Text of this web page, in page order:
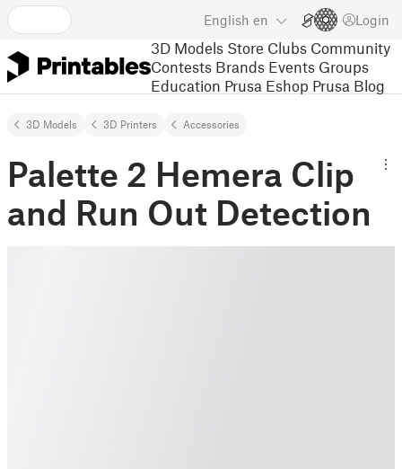
English en Login
3D Models Store Clubs Community
Contests Brands Events Groups
Education Prusa Eshop Prusa Blog
3D Models 3D Printers Accessories
Palette 2 Hemera Clip
and Run Out Detection